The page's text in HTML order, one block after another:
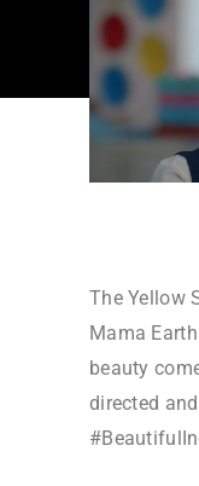
The Yellow
Mama
beauty
directed